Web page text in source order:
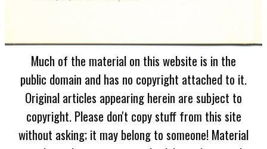
Much of the material on this website is in the
public domain and has no copyright attached to it.
Original articles appearing herein are subject to
copyright. Please don't copy stuff from this site
without asking; it may belong to someone! Material